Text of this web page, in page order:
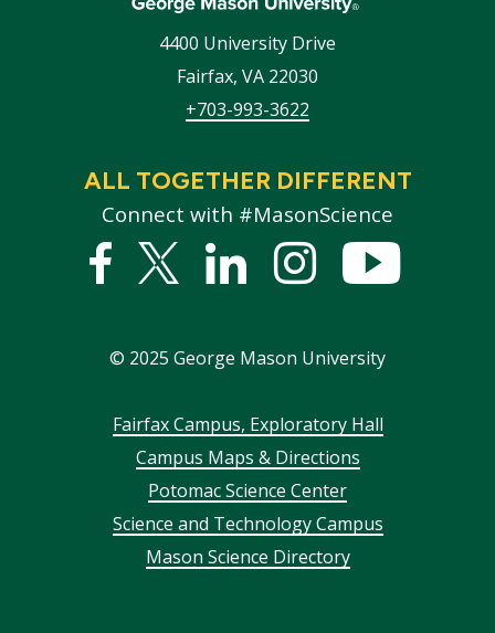
4400 University Drive
Fairfax, VA 22030
+703-993-3622
ALL TOGETHER DIFFERENT
Connect with #MasonScience
Facebook
Twitter
LinkedInstagram
© 2025 George Mason University
FooterFairfax Campus, Exploratory Hall
Campus Maps & Directions
Potomac Science Center
Science and Technology Campus
Mason Science Directory